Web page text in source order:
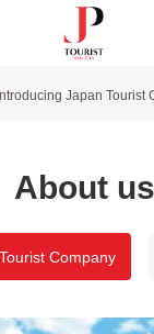
Introducing Japan Tourist
About us
Company